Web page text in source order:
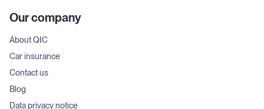
Our company
About QIC
Car insurance
Contact us
Blog
Data privacy notice